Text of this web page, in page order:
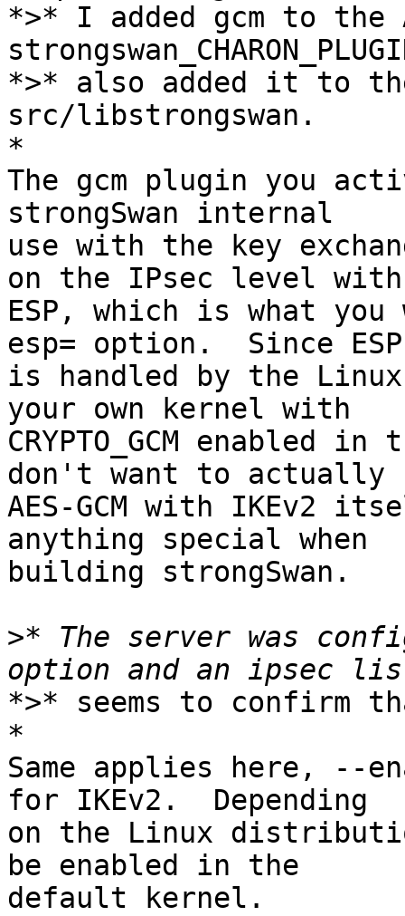
*>* I added gcm to the
*>* also added it to
src/libstrongswan.
*
The gcm plugin you
strongSwan internal
use with the key
on the IPsec level with
ESP, which is what
esp= option.  Since ESP
is handled by the
your own kernel with
CRYPTO_GCM
don't want to actually
AES-GCM with IKEv2
anything special when
building strongSwan.
>* The server was
*>* seems to confirm
*
Same applies here, --
for IKEv2.  Depending
on the Linux
be enabled in the
default kernel.